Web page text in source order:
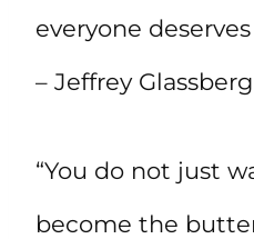
everyone
– Jeffrey Glassberg
“You do not just
become the